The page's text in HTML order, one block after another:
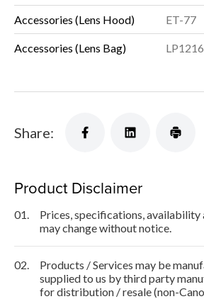
Accessories (Lens Hood) ET-77
Accessories (Lens Bag) LP1216
Share:
Product Disclaimer
01.
Prices, specifications,
may change without notice.
02.
Products / Services may be
supplied to us by third party
for distribution / resale (non-